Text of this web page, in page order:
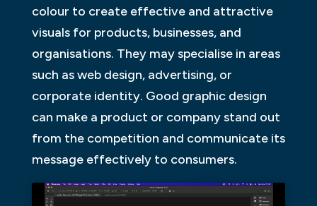
colour to create effective and attractive
visuals for products, businesses, and
organisations. They may specialise in areas
such as web design, advertising, or
corporate identity. Good graphic design
can make a product or company stand out
from the competition and communicate its
message effectively to consumers.